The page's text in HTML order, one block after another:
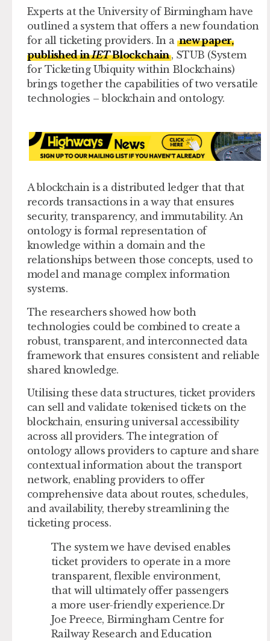
Experts at the University of Birmingham have
outlined a system that offers a new foundation
for all ticketing providers. In a new paper,
published inIETBlockchain , STUB (System
for Ticketing Ubiquity within Blockchains)
brings together the capabilities of two versatile
technologies – blockchain and ontology.
A blockchain is a distributed ledger that that
records transactions in a way that ensures
security, transparency, and immutability. An
ontology is formal representation of
knowledge within a domain and the
relationships between those concepts, used to
model and manage complex information
systems.
The researchers showed how both
technologies could be combined to create a
robust, transparent, and interconnected data
framework that ensures consistent and reliable
shared knowledge.
Utilising these data structures, ticket providers
can sell and validate tokenised tickets on the
blockchain, ensuring universal accessibility
across all providers. The integration of
ontology allows providers to capture and share
contextual information about the transport
network, enabling providers to offer
comprehensive data about routes, schedules,
and availability, thereby streamlining the
ticketing process.
The system we have devised enables
ticket providers to operate in a more
transparent, flexible environment,
that will ultimately offer passengers
a more user-friendly experience.Dr
Joe Preece, Birmingham Centre for
Railway Research and Education